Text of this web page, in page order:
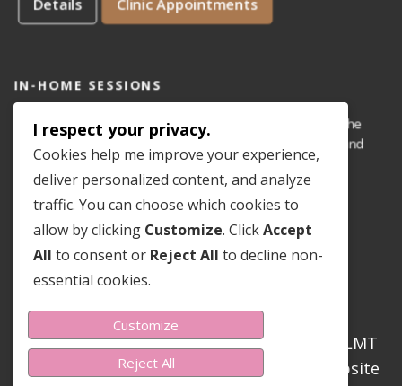
Details Clinic Appointments
IN-HOME SESSIONS
IN-HOME appointments for reflexology are available for the
areas of Dove Mountain, San Lucas, Old Town Marana, and
Gladden Farms. Please see coveragemap.
Details In-Home Appointments
Copyright ©2023-2026 Sondra Teer PN-C LMT
CMLDT CRT RMT. All Rights Reserved. Website
I respect your privacy.
Cookies help me improve your experience,
deliver personalized content, and analyze
traffic. You can choose which cookies to
allow by clicking Customize. ClickAccept
All to consent or Reject All to decline non-
essential cookies.
Customize
Reject All